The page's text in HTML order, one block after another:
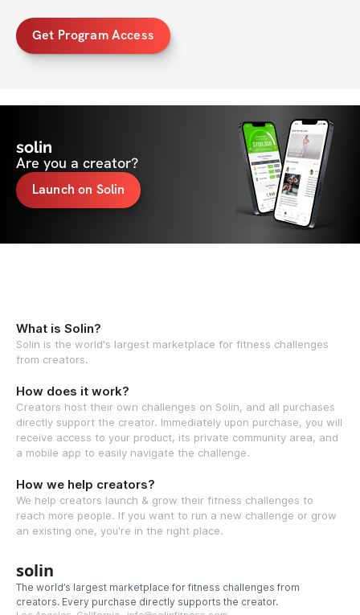
Get Program Access
solin
Are you a creator?
Launch on Solin
What is Solin?
Solin is the world's largest marketplace for fitness challenges
from creators.
How does it work?
Creators host their own challenges on Solin, and all purchases
directly support the creator. Immediately upon purchase, you will
receive access to your product, its private community area, and
a mobile app to easily navigate the challenge.
How we help creators?
We help creators launch & grow their fitness challenges to
reach more people. If you want to run a new challenge or grow
an existing one, you're in the right place.
solin
The world’s largest marketplace for fitness challenges from
creators. Every purchase directly supports the creator.